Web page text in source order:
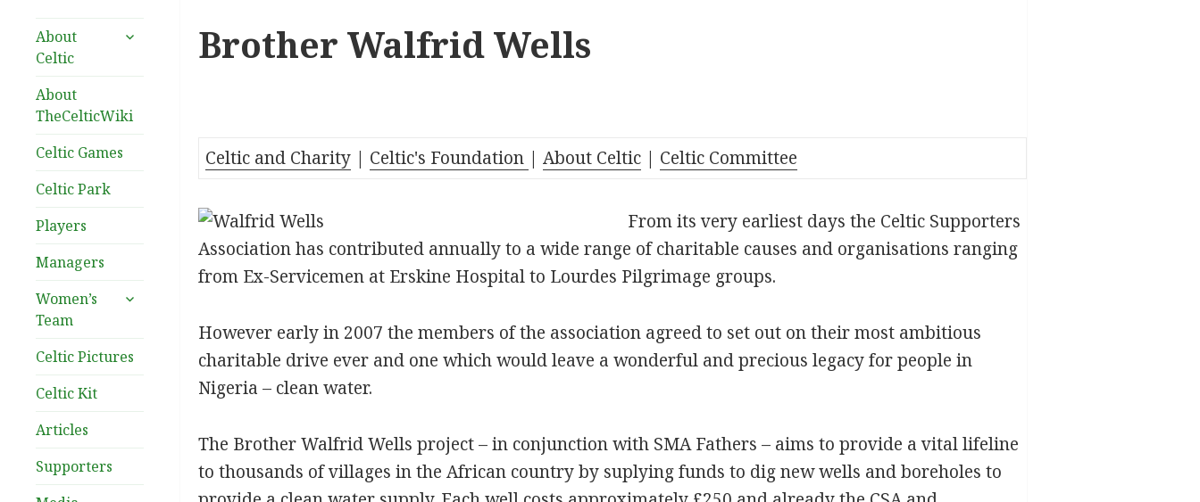
About
Celtic
expand
About
TheCelticWiki
Celtic Games
Celtic Park
Players
Managers
Women’s
Team
expand
Celtic Pictures
Celtic Kit
Articles
Supporters
Brother Walfrid Wells
Celtic and Charity | Celtic's Foundation |About Celtic | Celtic Committee
From its very earliest days the Celtic Supporters
Association has contributed annually to a wide range of charitable causes and organisations ranging
from Ex-Servicemen at Erskine Hospital to Lourdes Pilgrimage groups.
However early in 2007 the members of the association agreed to set out on their most ambitious
charitable drive ever and one which would leave a wonderful and precious legacy for people in
Nigeria – clean water.
The Brother Walfrid Wells project – in conjunction with SMA Fathers – aims to provide a vital lifeline
to thousands of villages in the African country by suplying funds to dig new wells and boreholes to